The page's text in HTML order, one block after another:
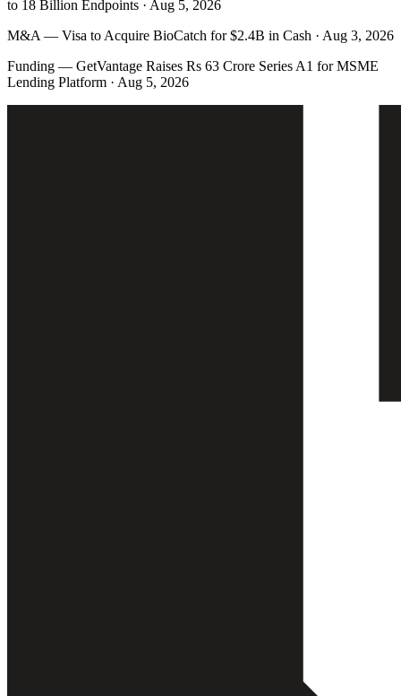
to 18 Billion Endpoints · Aug 5, 2026
M&A — Visa to Acquire BioCatch for $2.4B in Cash · Aug 3, 2026
Funding — GetVantage Raises Rs 63 Crore Series A1 for MSME
Lending Platform · Aug 5, 2026